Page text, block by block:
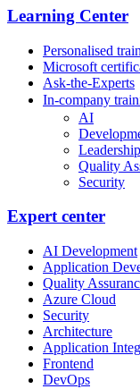
Learning Center
Personalised
Microsoft
Ask-the-Experts
In-company
AI
Quality
Security
Expert center
AI Development
Application
Quality
Azure Cloud
Security
Architecture
Application
Frontend
DevOps